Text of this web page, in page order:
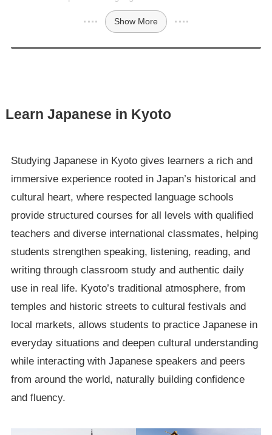
Show More
Learn Japanese in Kyoto
Studying Japanese in Kyoto gives learners a rich and
immersive experience rooted in Japan’s historical and
cultural heart, where respected language schools
provide structured courses for all levels with qualified
teachers and diverse international classmates, helping
students strengthen speaking, listening, reading, and
writing through classroom study and authentic daily
use in real life. Kyoto’s traditional atmosphere, from
temples and historic streets to cultural festivals and
local markets, allows students to practice Japanese in
everyday situations and deepen cultural understanding
while interacting with Japanese speakers and peers
from around the world, naturally building confidence
and fluency.